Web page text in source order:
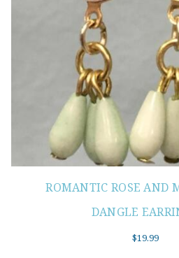
ROMANTIC ROSE AND
DANGLE
$19.99